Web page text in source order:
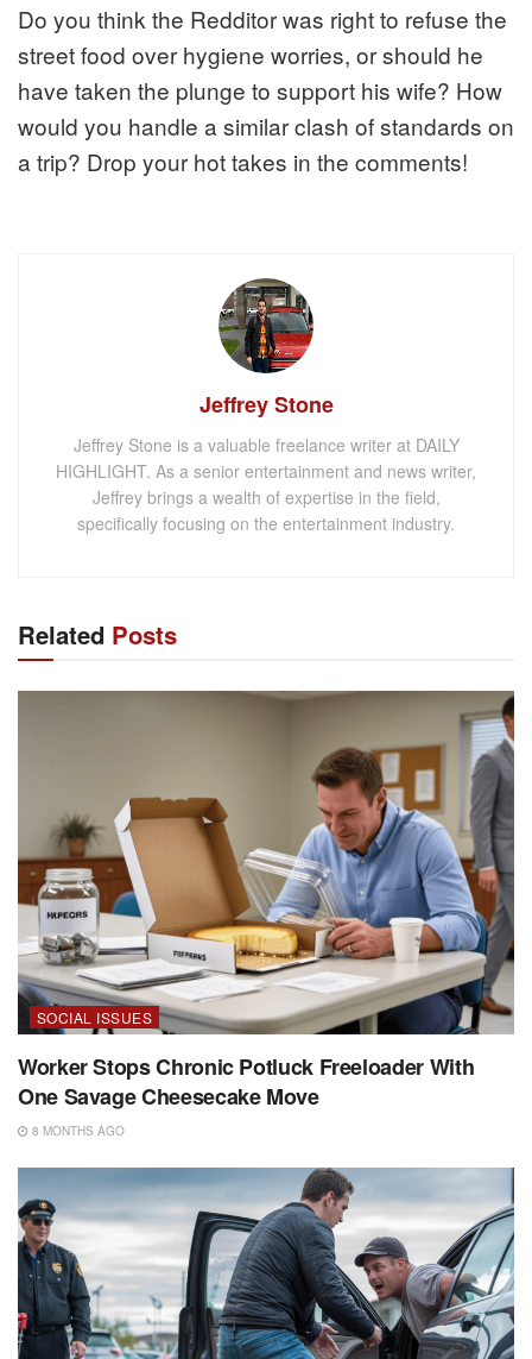
Do you think the Redditor was right to refuse the
street food over hygiene worries, or should he
have taken the plunge to support his wife? How
would you handle a similar clash of standards on
a trip? Drop your hot takes in the comments!
Jeffrey Stone
Jeffrey Stone is a valuable freelance writer at DAILY
HIGHLIGHT. As a senior entertainment and news writer,
Jeffrey brings a wealth of expertise in the field,
specifically focusing on the entertainment industry.
Related Posts
SOCIAL ISSUES
Worker Stops Chronic Potluck Freeloader With
One Savage Cheesecake Move
8 MONTHS AGO